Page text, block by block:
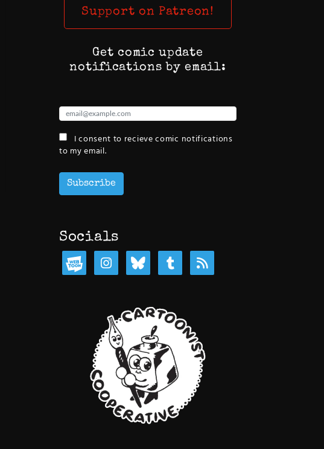
Support on Patreon!
Get comic update
notifications by email:
I consent to recieve comic notifications
to my email.
Subscribe
Socials